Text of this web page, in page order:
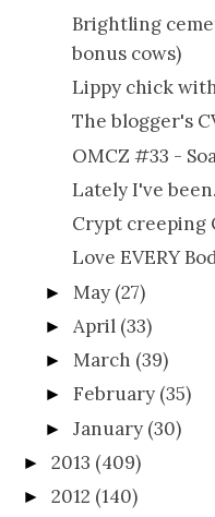
Brightling
bonus cows)
Lippy chick
The blogger's
OMCZ #33 -
Lately I've
Crypt creeping
Love EVERY
► May (27)
►April (33)
►March (39)
►February (35)
►January (30)
► 2013 (409)
► 2012 (140)